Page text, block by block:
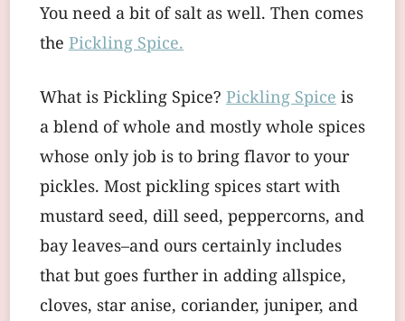
You need a bit of salt as well. Then comes
the Pickling Spice.
What is Pickling Spice? Pickling Spiceis
a blend of whole and mostly whole spices
whose only job is to bring flavor to your
pickles. Most pickling spices start with
mustard seed, dill seed, peppercorns, and
bay leaves–and ours certainly includes
that but goes further in adding allspice,
cloves, star anise, coriander, juniper, and